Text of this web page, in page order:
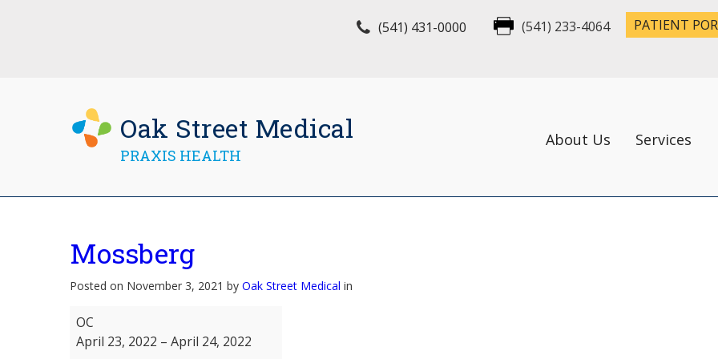
(541) 431-0000 (541) 233-4064 PATIENT
Oak Street Medical
PRAXIS HEALTH
About Us Services
Mossberg
Posted on November 3, 2021 by Oak Street Medical in
Mossberg
OC
April 23, 2022 – April 24, 2022